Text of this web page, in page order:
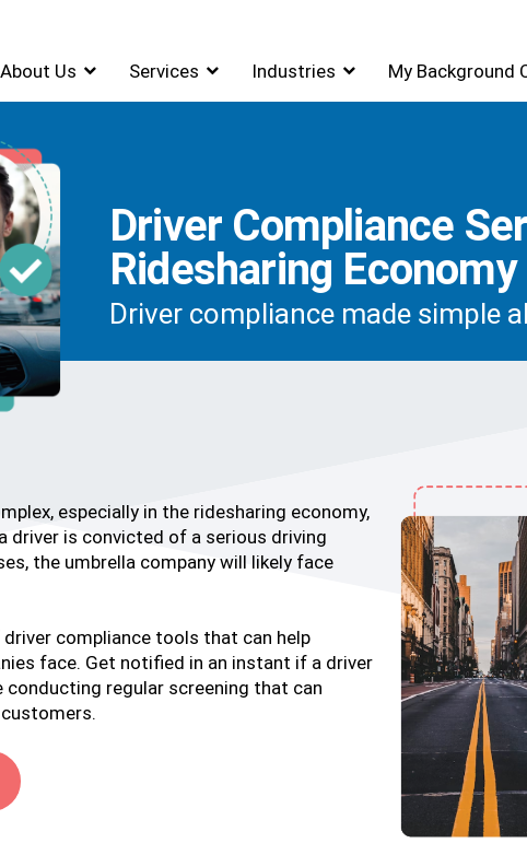
About Us Services Industries My Background
Driver Compliance
Ridesharing Economy
Driver compliance made simple
especially in the ridesharing economy,
driver is convicted of a serious driving
the umbrella company will likely face
compliance tools that can help
face. Get notified in an instant if a driver
regular screening that can